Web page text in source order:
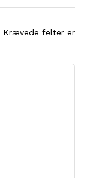
Krævede felter er